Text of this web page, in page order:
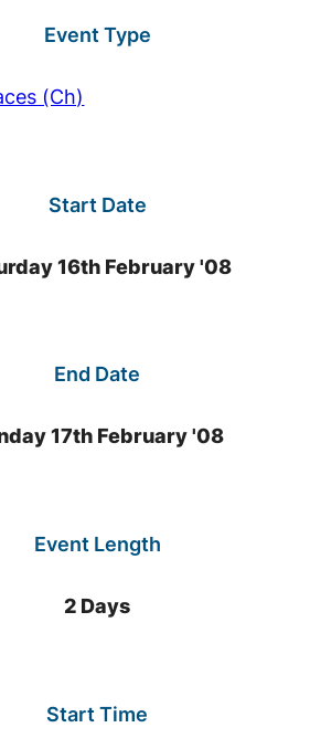
Event Type
(Ch)
Start Date
16th February '08
End Date
17th February '08
Event Length
2 Days
Start Time